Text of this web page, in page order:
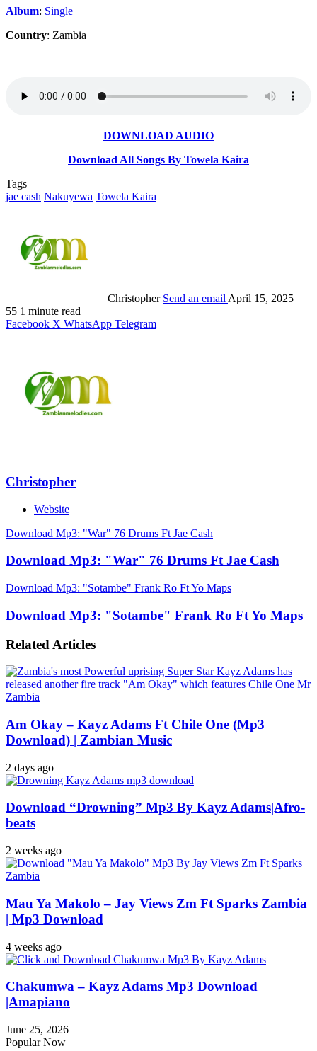
Album: Single
Country: Zambia
DOWNLOAD AUDIO
Download All Songs By Towela Kaira
Tags
jae cash Nakuyewa Towela Kaira
Christopher Send an email April 15, 2025
55 1 minute read
Facebook X WhatsApp Telegram
Christopher
Website
Download Mp3: "War" 76 Drums Ft Jae Cash
Download Mp3: "War" 76 Drums Ft Jae Cash
Download Mp3: "Sotambe" Frank Ro Ft Yo Maps
Download Mp3: "Sotambe" Frank Ro Ft Yo Maps
Related Articles
Am Okay – Kayz Adams Ft Chile One (Mp3
Download) | Zambian Music
2 days ago
Download “Drowning” Mp3 By Kayz Adams|Afro-
beats
2 weeks ago
Mau Ya Makolo – Jay Views Zm Ft Sparks Zambia
| Mp3 Download
4 weeks ago
Chakumwa – Kayz Adams Mp3 Download
|Amapiano
June 25, 2026
Popular Now